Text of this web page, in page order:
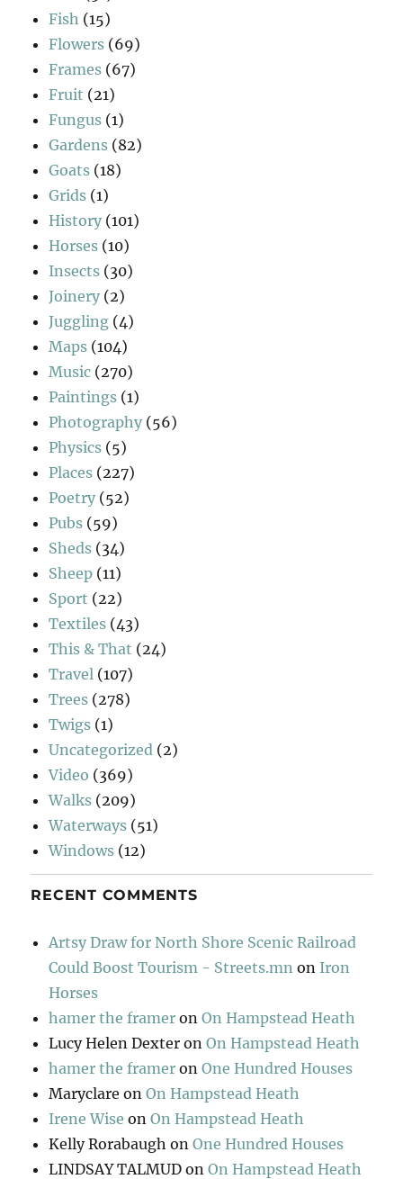
Fish (15)
Flowers (69)
Frames (67)
Fruit (21)
Fungus (1)
Gardens (82)
Goats (18)
Grids (1)
History (101)
Horses (10)
Insects (30)
Joinery (2)
Juggling (4)
Maps (104)
Music (270)
Paintings (1)
Photography (56)
Physics (5)
Places (227)
Poetry (52)
Pubs (59)
Sheds (34)
Sheep (11)
Sport (22)
Textiles (43)
This & That (24)
Travel (107)
Trees (278)
Twigs (1)
Uncategorized (2)
Video (369)
Walks (209)
Waterways (51)
Windows (12)
RECENT COMMENTS
Artsy Draw for North Shore Scenic Railroad
Could Boost Tourism - Streets.mn on Iron
Horses
hamer the framer onOn Hampstead Heath
Lucy Helen Dexter onOn Hampstead Heath
hamer the framer onOne Hundred Houses
Maryclare onOn Hampstead Heath
Irene Wise onOn Hampstead Heath
Kelly Rorabaugh onOne Hundred Houses
LINDSAY TALMUD onOn Hampstead Heath